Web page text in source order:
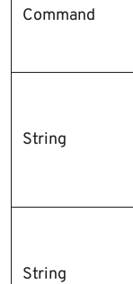
Command
String
String